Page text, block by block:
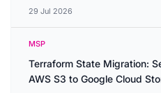
29 Jul 2026
MSP
Terraform State Migration:
AWS S3 to Google Cloud